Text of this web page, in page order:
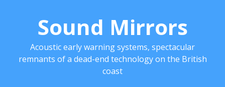
Sound Mirrors
Acoustic early warning systems, spectacular
remnants of a dead-end technology on the British
coast